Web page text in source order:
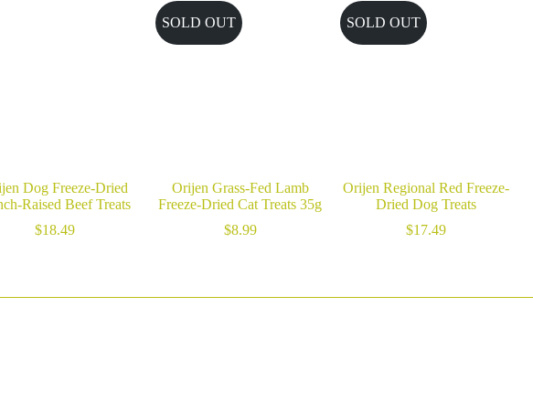
Dog Freeze-Dried
Raised Beef Treats
$18.49
SOLD OUT
Orijen Grass-Fed Lamb
Freeze-Dried Cat Treats 35g
$8.99
SOLD OUT
Orijen Regional Red Freeze-
Dried Dog Treats
$17.49